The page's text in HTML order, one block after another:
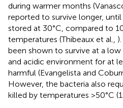
during warmer months
reported to survive longer,
stored at 30°C, compared to
temperatures (Thibeaux et al.,
been shown to survive at a low
and acidic environment for at
harmful (Evangelista and
However, the bacteria also
killed by temperatures >50°C